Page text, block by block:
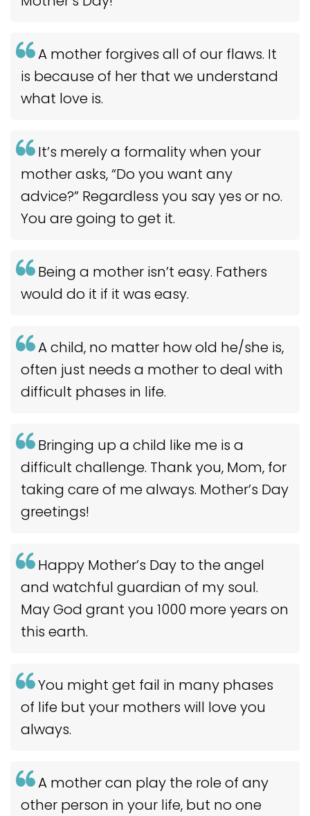
A mother forgives all of our flaws. It
is because of her that we understand
what love is.
It’s merely a formality when your
mother asks, “Do you want any
advice?” Regardless you say yes or no.
You are going to get it.
Being a mother isn’t easy. Fathers
would do it if it was easy.
A child, no matter how old he/she is,
often just needs a mother to deal with
difficult phases in life.
Bringing up a child like me is a
difficult challenge. Thank you, Mom, for
taking care of me always. Mother’s Day
greetings!
Happy Mother’s Day to the angel
and watchful guardian of my soul.
May God grant you 1000 more years on
this earth.
You might get fail in many phases
of life but your mothers will love you
always.
A mother can play the role of any
other person in your life, but no one